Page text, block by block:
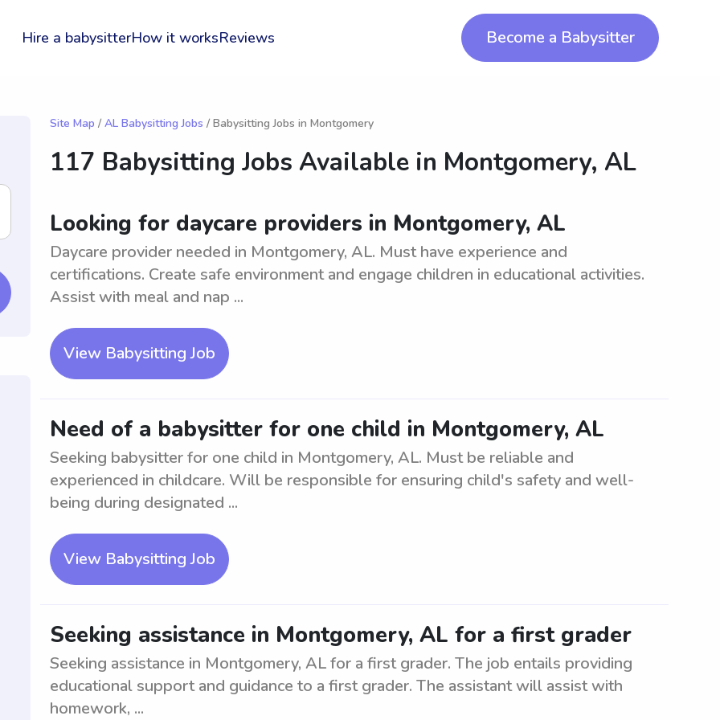
Hire a babysitterHow it worksReviews Become a Babysitter
Site Map / AL Babysitting Jobs / Babysitting Jobs in Montgomery
117 Babysitting Jobs Available in Montgomery, AL
Looking for daycare providers in Montgomery, AL
Daycare provider needed in Montgomery, AL. Must have experience and
certifications. Create safe environment and engage children in educational activities.
Assist with meal and nap ...
View Babysitting Job
Need of a babysitter for one child in Montgomery, AL
Seeking babysitter for one child in Montgomery, AL. Must be reliable and
experienced in childcare. Will be responsible for ensuring child's safety and well-
being during designated ...
View Babysitting Job
Seeking assistance in Montgomery, AL for a first grader
Seeking assistance in Montgomery, AL for a first grader. The job entails providing
educational support and guidance to a first grader. The assistant will assist with
homework, ...